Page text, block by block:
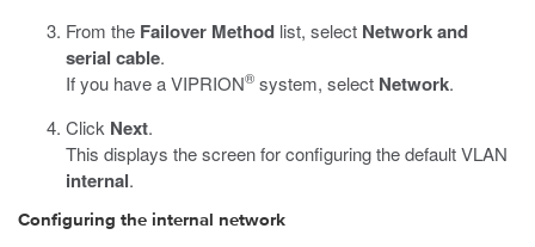
From the Failover Method list, select Network and
serial cable.
If you have a VIPRION® system, select Network.
Click Next.
This displays the screen for configuring the default VLAN
internal.
Configuring the internal network